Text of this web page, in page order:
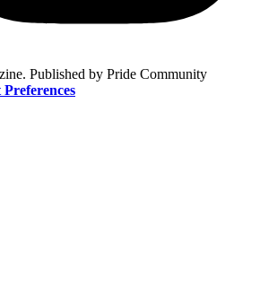
Published by Pride Community
Preferences